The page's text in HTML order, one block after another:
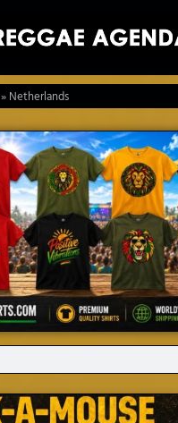
»Netherlands
PagePagePagePagePagePagePagePagePage